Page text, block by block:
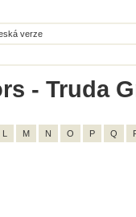
verze
- Truda
L M N O P Q